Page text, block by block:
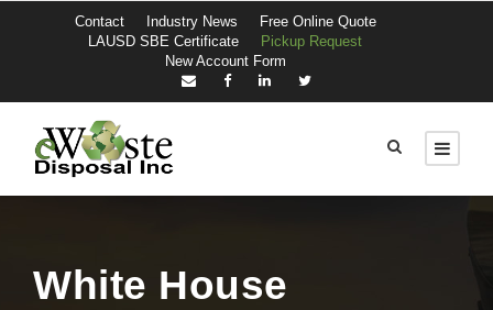
Contact Industry News
Free Online Quote
LAUSD SBE Certificate
Pickup Request
New Account Form
White House